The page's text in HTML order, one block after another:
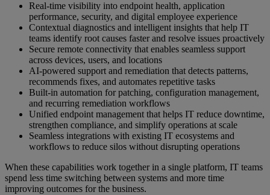
Real-time visibility into endpoint health, application
performance, security, and digital employee experience
Contextual diagnostics and intelligent insights that help IT
teams identify root causes faster and resolve issues proactively
Secure remote connectivity that enables seamless support
across devices, users, and locations
AI-powered support and remediation that detects patterns,
recommends fixes, and automates repetitive tasks
Built-in automation for patching, configuration management,
and recurring remediation workflows
Unified endpoint management that helps IT reduce downtime,
strengthen compliance, and simplify operations at scale
Seamless integrations with existing IT ecosystems and
workflows to reduce silos without disrupting operations
When these capabilities work together in a single platform, IT teams
spend less time switching between systems and more time
improving outcomes for the business.